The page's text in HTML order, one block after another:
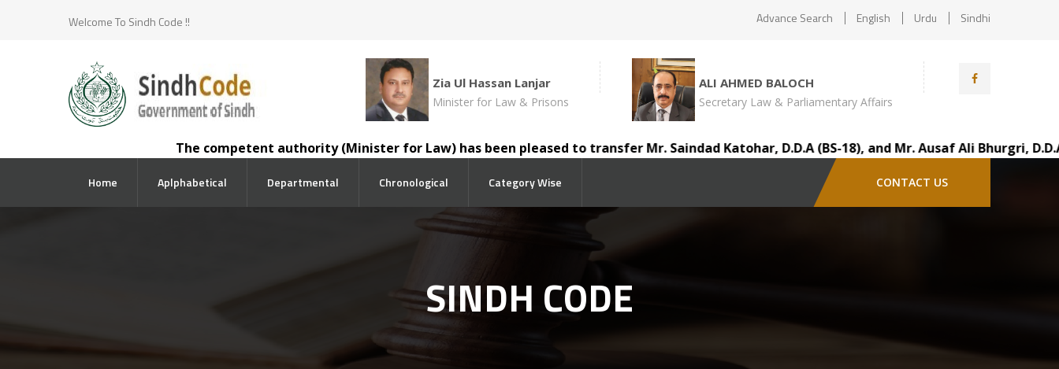
Welcome To Sindh Code !! Advance Search English Urdu Sindhi
Zia Ul Hassan Lanjar
Minister for Law & Prisons
ALI AHMED BALOCH
Secretary Law & Parliamentary Affairs
The competent authority (Minister for Law) has been pleased to transfer Mr. Saindad Katohar, D.D.A (BS-18), and Mr. Ausaf Ali Bhurgri,
Home Aplphabetical Departmental Chronological Category Wise CONTACT US
SINDH CODE